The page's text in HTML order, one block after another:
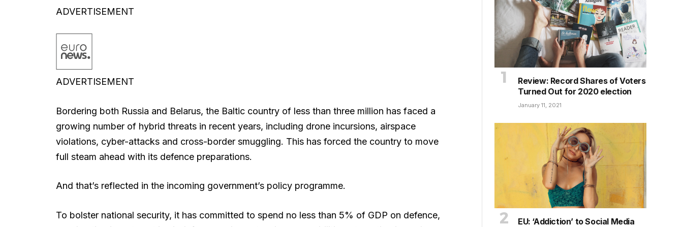
ADVERTISEMENT
ADVERTISEMENT
Bordering both Russia and Belarus, the Baltic country of less than three million has faced a
growing number of hybrid threats in recent years, including drone incursions, airspace
violations, cyber-attacks and cross-border smuggling. This has forced the country to move
full steam ahead with its defence preparations.
And that’s reflected in the incoming government’s policy programme.
To bolster national security, it has committed to spend no less than 5% of GDP on defence,
Review: Record Shares of Voters
Turned Out for 2020 election
January 11, 2021
EU: ‘Addiction’ to Social Media